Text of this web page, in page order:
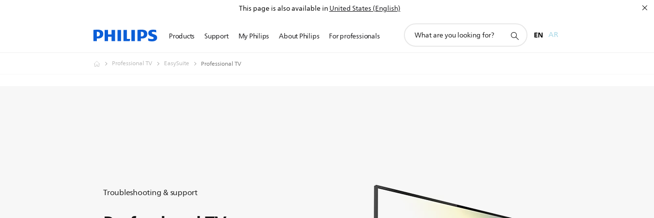
This page is also available inUnited States (English)
Products Support My Philips About Philips For professionals
search
EN AR
Professional TV EasySuite Professional TV
Troubleshooting & support